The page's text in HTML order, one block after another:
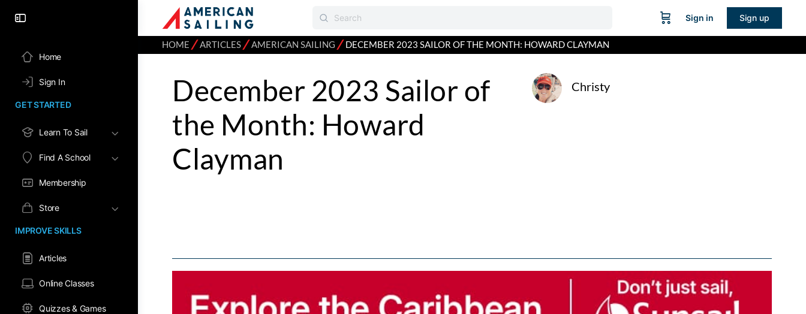
Home
Sign In
GET STARTED
Learn To Sail
Find A School
Membership
Store
IMPROVE SKILLS
Articles
Online Classes
Quizzes & Games
Sign in Sign up
HOME ⁄ARTICLES⁄AMERICAN SAILING ⁄DECEMBER 2023 SAILOR OF THE MONTH: HOWARD CLAYMAN
December 2023 Sailor of
the Month: Howard
Clayman
Christy